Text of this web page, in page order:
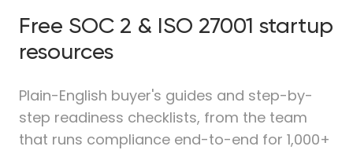
Free SOC 2 & ISO 27001 startup
resources
Plain-English buyer's guides and step-by-
step readiness checklists, from the team
that runs compliance end-to-end for 1,000+